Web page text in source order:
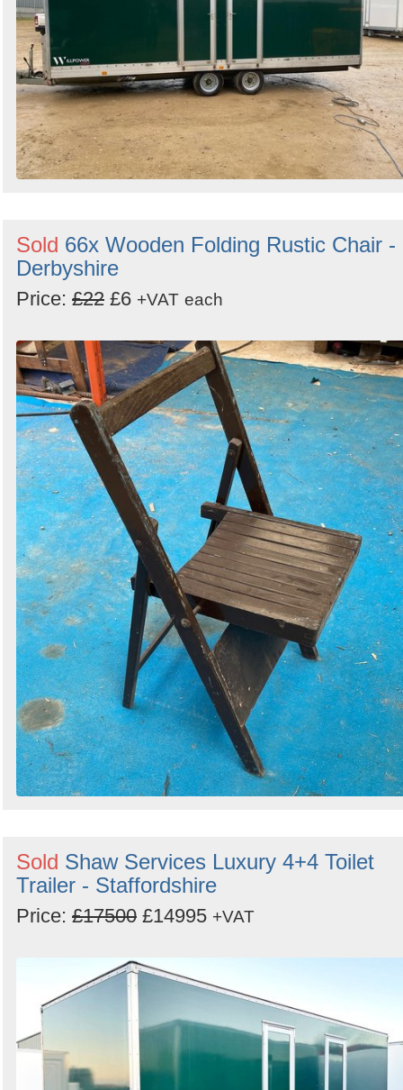
Sold 66x Wooden Folding Rustic Chair -
Derbyshire
Price: £22 £6 +VAT each
Sold Shaw Services Luxury 4+4 Toilet
Trailer - Staffordshire
Price: £17500 £14995 +VAT